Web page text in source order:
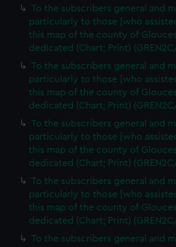
To the subscribers general and
particularly to those [who
this map of the county of
dedicated (Chart; Print)
To the subscribers general and
particularly to those [who
this map of the county of
dedicated (Chart; Print)
To the subscribers general and
particularly to those [who
this map of the county of
dedicated (Chart; Print)
To the subscribers general and
particularly to those [who
this map of the county of
dedicated (Chart; Print)
To the subscribers general and